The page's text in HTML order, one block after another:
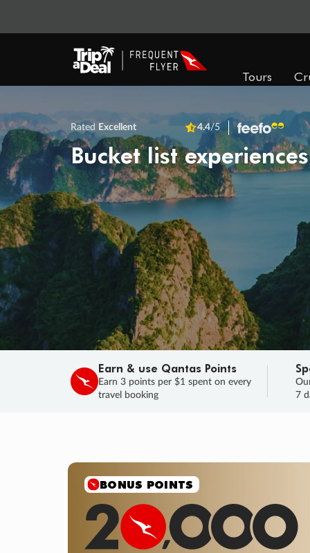
Tours
Rated Excellent 4.4/5
Bucket list
Earn & use Qantas Points
Earn 3 points per $1 spent on every
travel booking
7
SALE